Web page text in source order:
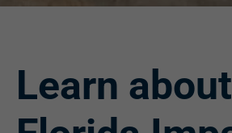
Learn about